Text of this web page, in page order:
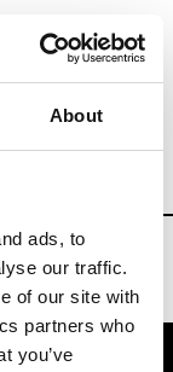
About
ads, to
our traffic.
of our site with
partners who
you’ve
Weeks